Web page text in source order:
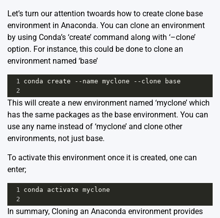
Let’s turn our attention twoards how to create clone base
environment in Anaconda. You can clone an environment
by using Conda’s ‘create’ command along with ‘–clone’
option. For instance, this could be done to clone an
environment named ‘base’
1 conda create -- name myclone -- clone
base
2
This will create a new environment named ‘myclone’ which
has the same packages as the base environment. You can
use any name instead of ‘myclone’ and clone other
environments, not just base.
To activate this environment once it is created, one can
enter;
1 conda activate myclone
2
In summary, Cloning an Anaconda environment provides